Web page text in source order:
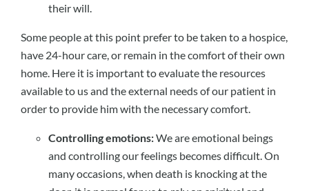
their will.
Some people at this point prefer to be taken to a hospice,
have 24-hour care, or remain in the comfort of their own
home. Here it is important to evaluate the resources
available to us and the external needs of our patient in
order to provide him with the necessary comfort.
Controlling emotions:We are emotional beings
and controlling our feelings becomes difficult. On
many occasions, when death is knocking at the